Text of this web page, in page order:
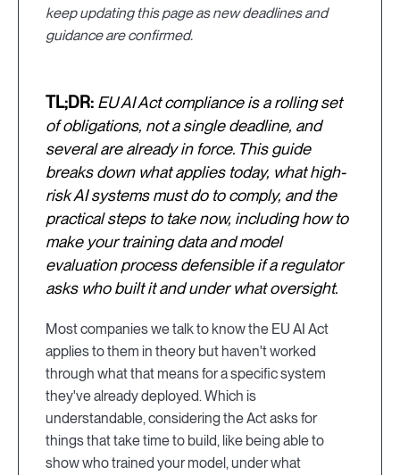
keep updating this page as new deadlines and
guidance are confirmed.
TL;DR: EU AI Act compliance is a rolling set
of obligations, not a single deadline, and
several are already in force. This guide
breaks down what applies today, what high-
risk AI systems must do to comply, and the
practical steps to take now, including how to
make your training data and model
evaluation process defensible if a regulator
asks who built it and under what oversight.
Most companies we talk to know the EU AI Act
applies to them in theory but haven't worked
through what that means for a specific system
they've already deployed. Which is
understandable, considering the Act asks for
things that take time to build, like being able to
show who trained your model, under what